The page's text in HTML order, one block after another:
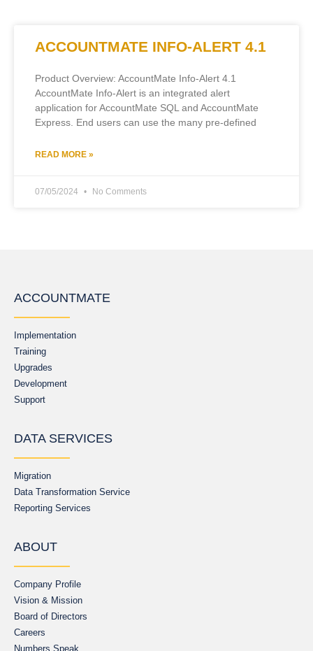
ACCOUNTMATE INFO-ALERT 4.1
Product Overview: AccountMate Info-Alert 4.1
AccountMate Info-Alert is an integrated alert
application for AccountMate SQL and AccountMate
Express. End users can use the many pre-defined
READ MORE »
07/05/2024 No Comments
ACCOUNTMATE
Implementation
Training
Upgrades
Development
Support
DATA SERVICES
Migration
Data Transformation Service
Reporting Services
ABOUT
Company Profile
Vision & Mission
Board of Directors
Careers
Numbers Speak